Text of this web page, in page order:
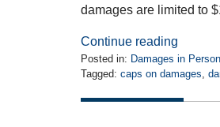
damages are limited to
Continue reading
Posted in: Damages in
Tagged: caps on damages
July